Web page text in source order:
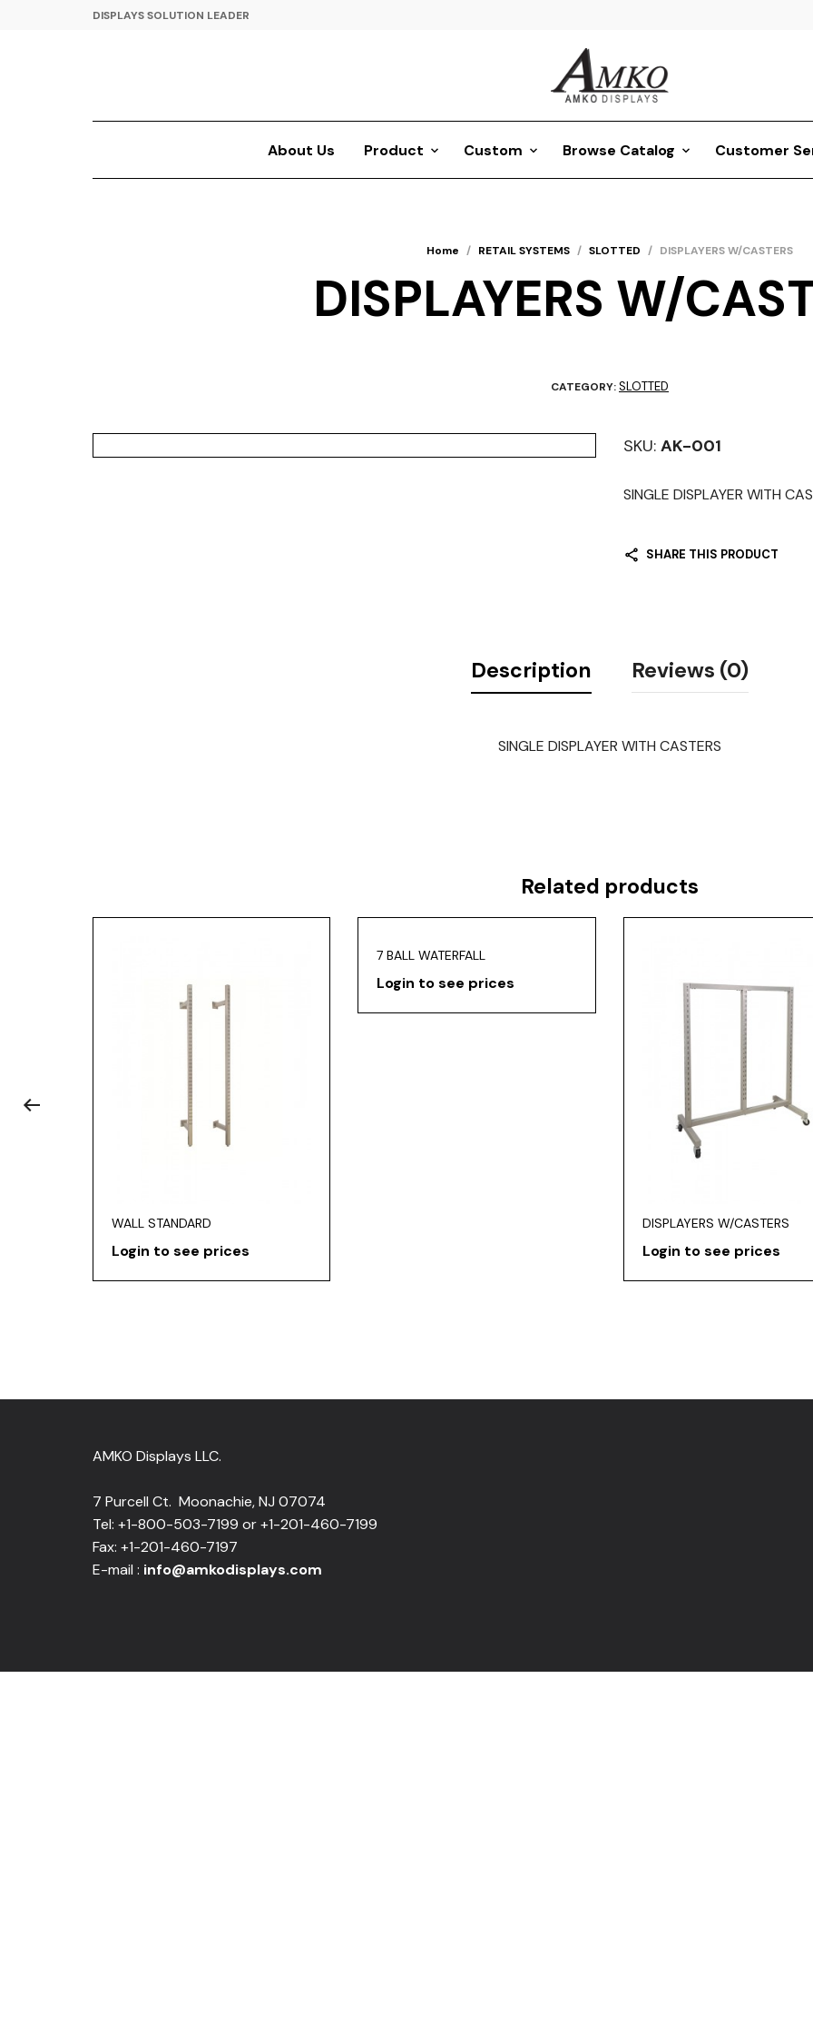
DISPLAYS SOLUTION LEADER
About Us Product Custom Browse Catalog Customer
Home / RETAIL SYSTEMS / SLOTTED / DISPLAYERS W/CASTERS
DISPLAYERS W/
CATEGORY:SLOTTED
SKU: AK-001
SINGLE DISPLAYER WITH
SHARE THIS PRODUCT
Description Reviews (0)
SINGLE DISPLAYER WITH CASTERS
Related products
WALL STANDARD
Login to see prices
7 BALL WATERFALL
Login to see prices
DISPLAYERS W/CASTERS
Login to see prices
AMKO Displays LLC.
7 Purcell Ct. Moonachie, NJ 07074
Tel: +1-800-503-7199 or +1-201-460-7199
Fax: +1-201-460-7197
E-mail : info@amkodisplays.com